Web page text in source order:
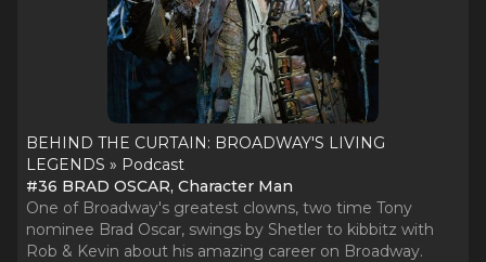
BEHIND THE CURTAIN: BROADWAY'S LIVING
LEGENDS » Podcast
#36 BRAD OSCAR, Character Man
One of Broadway's greatest clowns, two time Tony
nominee Brad Oscar, swings by Shetler to kibbitz with
Rob & Kevin about his amazing career on Broadway.